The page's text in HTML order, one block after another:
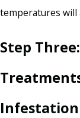
temperatures will
Step
Infestation